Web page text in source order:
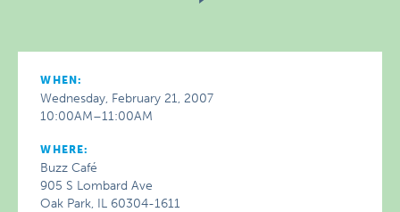
WHEN:
Wednesday, February 21, 2007
10:00AM–11:00AM
WHERE:
Buzz Café
905 S Lombard Ave
Oak Park, IL 60304-1611